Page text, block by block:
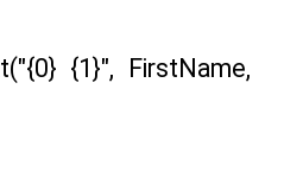
{1}", FirstName,